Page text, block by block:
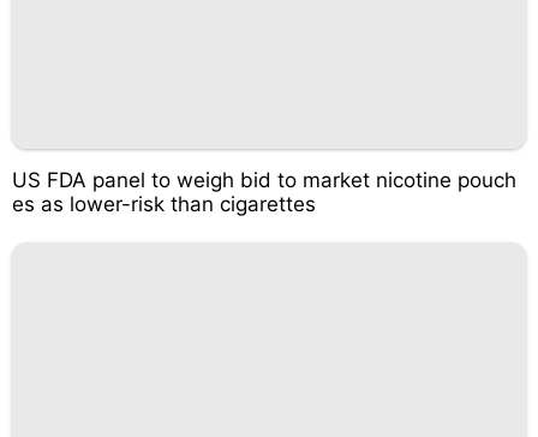
US FDA panel to weigh bid to market nicotine pouch
es as lower-risk than cigarettes